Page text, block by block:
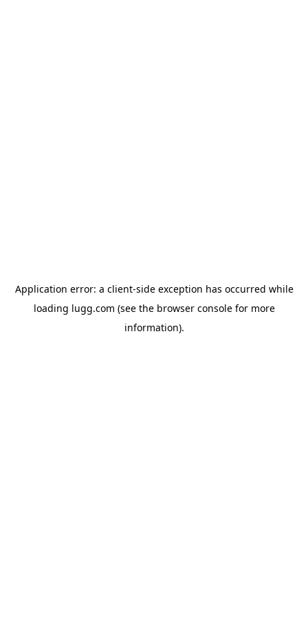
Application error: a client-side exception has occurred while
loading lugg.com (see the browser consolefor more
information).